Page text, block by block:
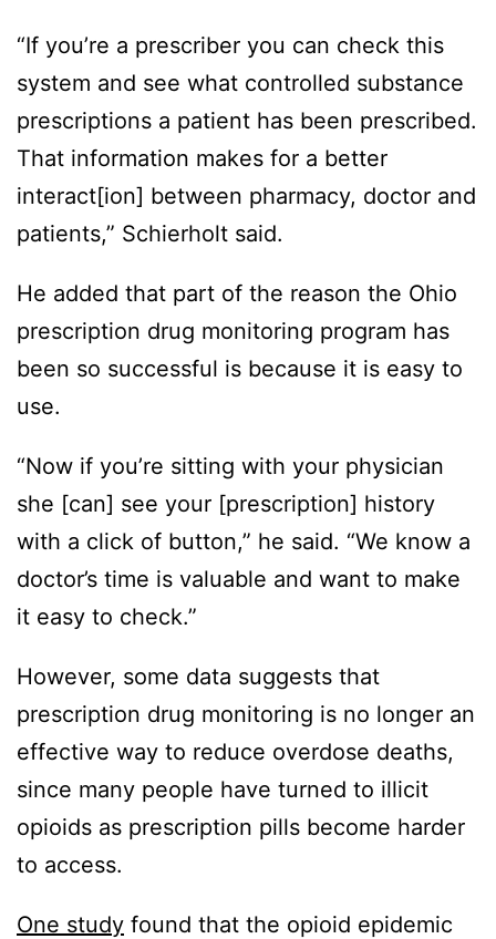
“If you’re a prescriber you can check this
system and see what controlled substance
prescriptions a patient has been prescribed.
That information makes for a better
interact[ion] between pharmacy, doctor and
patients,” Schierholt said.
He added that part of the reason the Ohio
prescription drug monitoring program has
been so successful is because it is easy to
use.
“Now if you’re sitting with your physician
she [can] see your [prescription] history
with a click of button,” he said. “We know a
doctor’s time is valuable and want to make
it easy to check.”
However, some data suggests that
prescription drug monitoring is no longer an
effective way to reduce overdose deaths,
since many people have turned to illicit
opioids as prescription pills become harder
to access.
One study found that the opioid epidemic